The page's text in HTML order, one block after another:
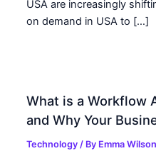
USA are increasingly
on demand in USA to […]
What is a Workflow
and Why Your
Technology / By Emma Wilson